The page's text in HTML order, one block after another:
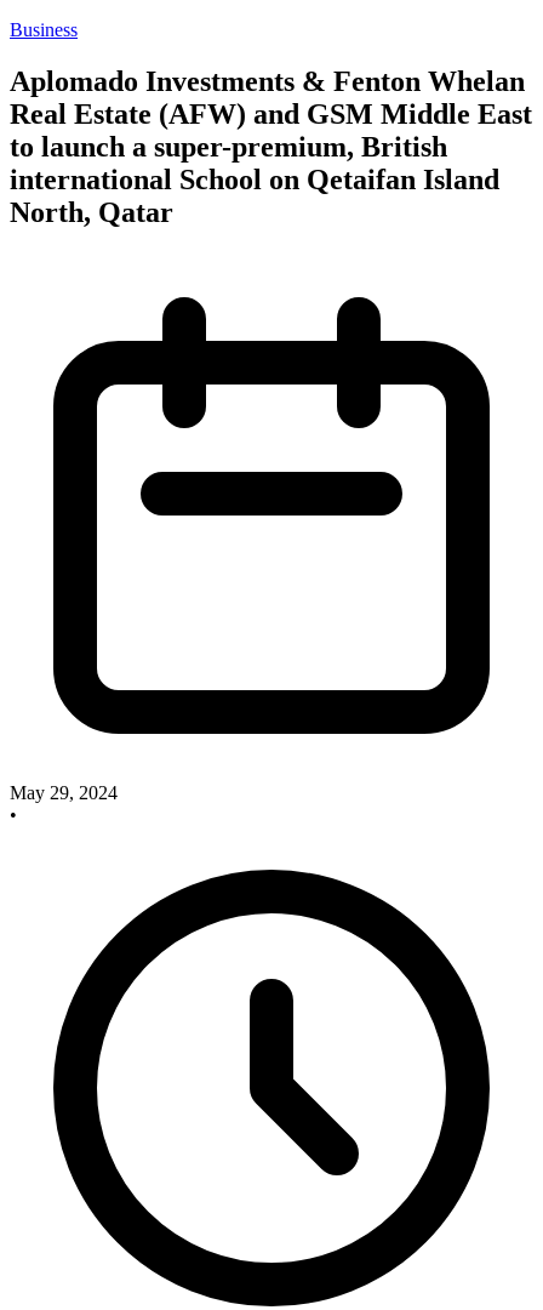
Business
Aplomado Investments & Fenton Whelan
Real Estate (AFW) and GSM Middle East
to launch a super-premium, British
international School on Qetaifan Island
North, Qatar
May 29, 2024
•